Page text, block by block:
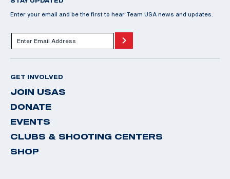
Enter your email and be the first to hear Team USA news and updates.
GET INVOLVED
JOIN USAS
DONATE
EVENTS
CLUBS & SHOOTING CENTERS
SHOP